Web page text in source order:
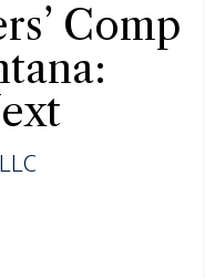
Comp